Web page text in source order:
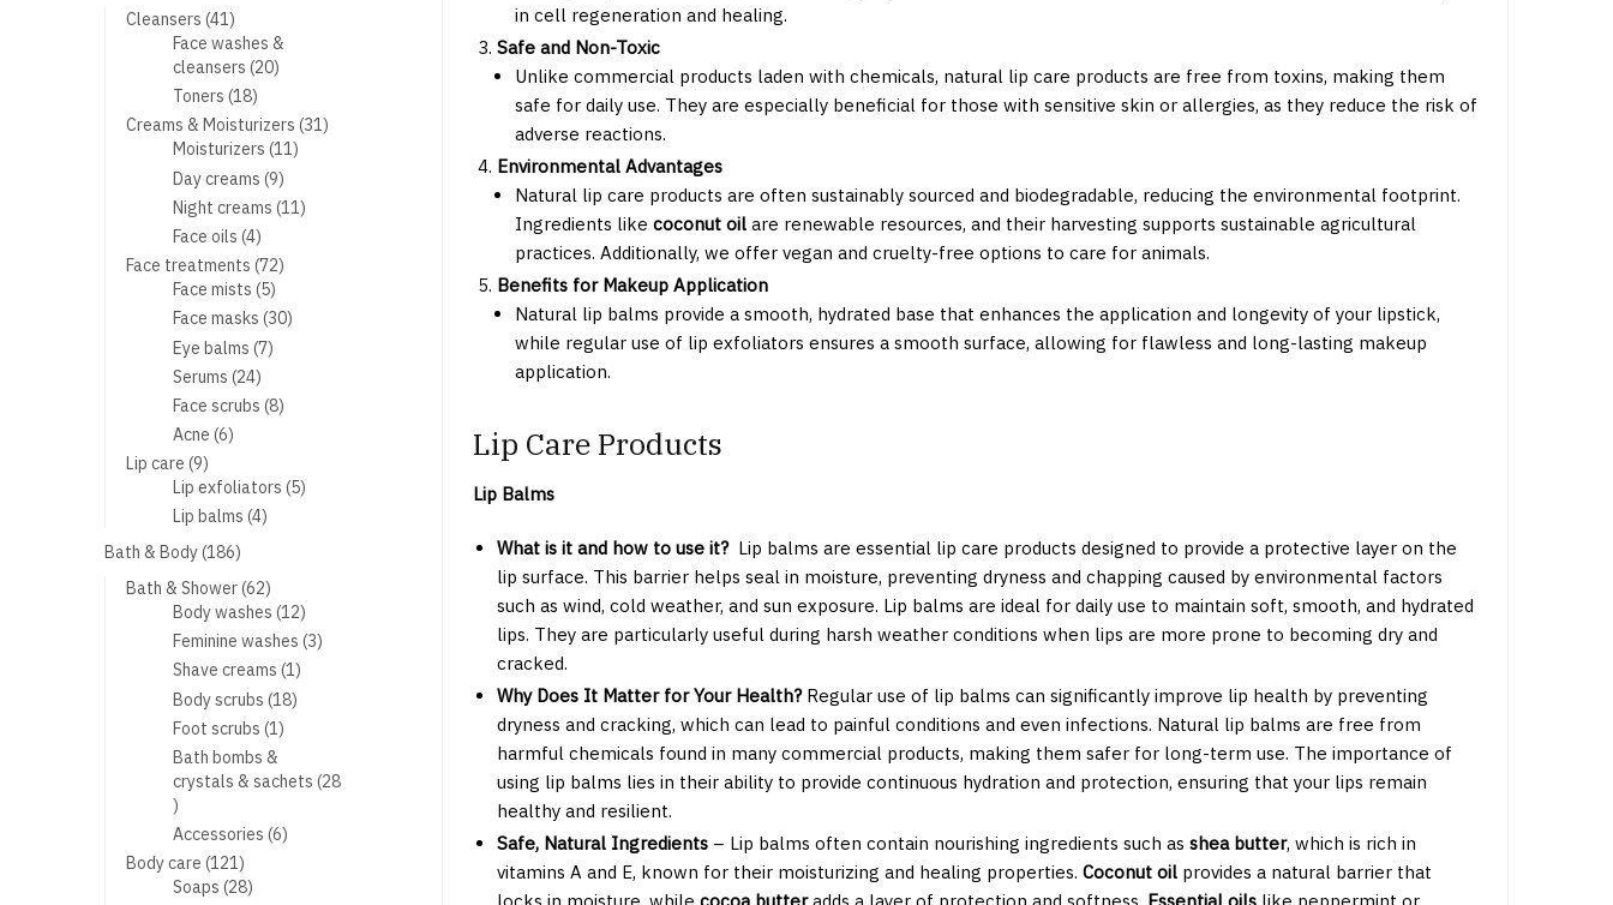
in cell regeneration and healing.
Safe and Non-Toxic
Unlike commercial products laden with chemicals, natural lip care products are free from toxins, making them
safe for daily use. They are especially beneficial for those with sensitive skin or allergies, as they reduce the risk of
adverse reactions.
Environmental Advantages
Natural lip care products are often sustainably sourced and biodegradable, reducing the environmental footprint.
Ingredients like coconut oilare renewable resources, and their harvesting supports sustainable agricultural
practices. Additionally, we offer vegan and cruelty-free options to care for animals.
Benefits for Makeup Application
Natural lip balms provide a smooth, hydrated base that enhances the application and longevity of your lipstick,
while regular use of lip exfoliators ensures a smooth surface, allowing for flawless and long-lasting makeup
application.
Lip Care Products
Lip Balms
What is it and how to use it? Lip balms are essential lip care products designed to provide a protective layer on the
lip surface. This barrier helps seal in moisture, preventing dryness and chapping caused by environmental factors
such as wind, cold weather, and sun exposure. Lip balms are ideal for daily use to maintain soft, smooth, and hydrated
lips. They are particularly useful during harsh weather conditions when lips are more prone to becoming dry and
cracked.
Why Does It Matter for Your Health?Regular use of lip balms can significantly improve lip health by preventing
dryness and cracking, which can lead to painful conditions and even infections. Natural lip balms are free from
harmful chemicals found in many commercial products, making them safer for long-term use. The importance of
using lip balms lies in their ability to provide continuous hydration and protection, ensuring that your lips remain
healthy and resilient.
Safe, Natural Ingredients– Lip balms often contain nourishing ingredients such as shea butter, which is rich in
vitamins A and E, known for their moisturizing and healing properties. Coconut oilprovides a natural barrier that
Cleansers 4141
products
Face washes &
cleansers 2020
Toners 1818
products
Creams & Moisturizers 3131
Moisturizers 1111
Day creams 99
products
Night creams 1111
Face oils 44
products
Face treatments 7272
Face mists 55
products
Face masks 3030
Eye balms 77
Serums 2424
products
Face scrubs 88
Acne 66
Lip care 99
products
Lip exfoliators 55
Lip balms 44
Bath & Body 186186
Bath & Shower 6262
products
Body washes 1212
products
Feminine washes 33
Shave creams 11
product
Body scrubs 1818
Foot scrubs 11
Bath bombs &
crystals & sachets 28
28
products
Accessories 66
Body care 121121
products
Soaps 2828